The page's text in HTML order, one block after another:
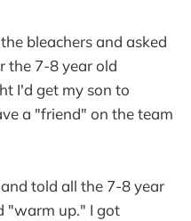
bleachers and asked
the 7-8 year old
I'd get my son to
a "friend" on the team
told all the 7-8 year
"warm up." I got